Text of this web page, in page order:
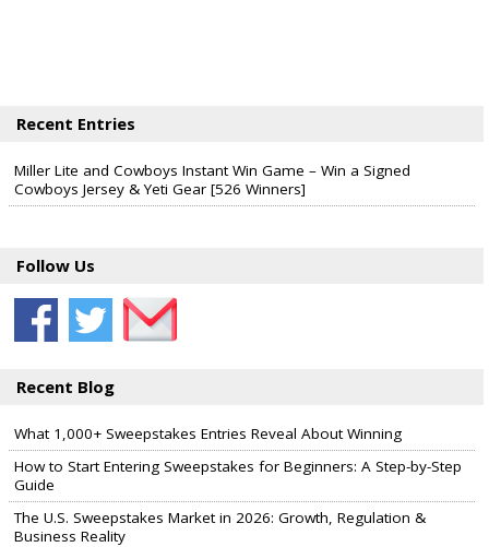
Recent Entries
Miller Lite and Cowboys Instant Win Game – Win a Signed
Cowboys Jersey & Yeti Gear [526 Winners]
Follow Us
Recent Blog
What 1,000+ Sweepstakes Entries Reveal About Winning
How to Start Entering Sweepstakes for Beginners: A Step-by-Step
Guide
The U.S. Sweepstakes Market in 2026: Growth, Regulation &
Business Reality